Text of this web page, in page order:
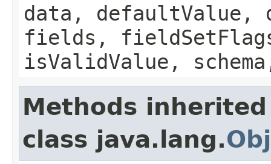
data, defaultValue,
fields,
isValidValue,
Methods
class java.lang.